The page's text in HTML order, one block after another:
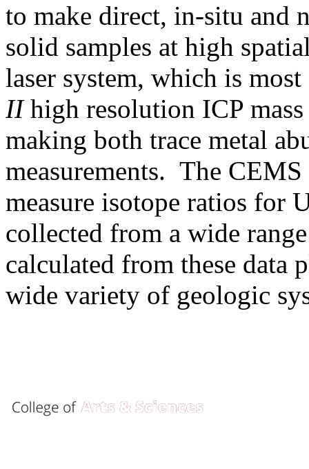
to make direct, in-situ and
solid samples at high
laser system, which is
IIhigh resolution ICP mass
making both trace metal
measurements. The
measure isotope ratios for
collected from a wide
calculated from these data
wide variety of geologic